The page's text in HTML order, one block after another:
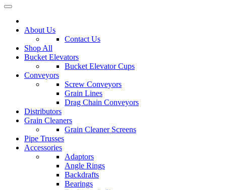
About Us
Contact Us
Shop All
Bucket Elevators
Bucket Elevator Cups
Conveyors
Screw Conveyors
Grain Lines
Drag Chain Conveyors
Distributors
Grain Cleaners
Grain Cleaner Screens
Pipe Trusses
Accessories
Adaptors
Angle Rings
Backdrafts
Bearings